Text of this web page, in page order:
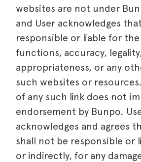
websites are not under
and User acknowledges
responsible or liable for
functions, accuracy,
appropriateness, or any
such websites or
of any such link does not
endorsement by Bunpo.
acknowledges and agrees
shall not be responsible or
or indirectly, for any